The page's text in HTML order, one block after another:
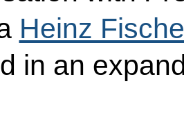
Heinz
in an